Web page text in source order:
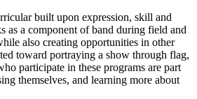
built upon expression, skill and
as a component of band during field and
also creating opportunities in other
toward portraying a show through flag,
participate in these programs are part
themselves, and learning more about